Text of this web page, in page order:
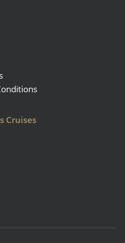
Cruises